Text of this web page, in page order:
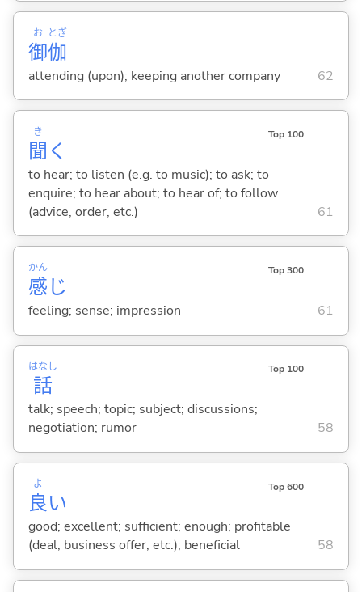
御
お
伽
とぎ
attending (upon); keeping another company 62
聞
き
く
Top 100
to hear; to listen (e.g. to music); to ask; to
enquire; to hear about; to hear of; to follow
(advice, order, etc.)
61
感
かん
じ
Top 300
feeling; sense; impression 61
話
はなし Top 100
talk; speech; topic; subject; discussions;
negotiation; rumor
58
良
よ
い
Top 600
good; excellent; sufficient; enough; profitable
(deal, business offer, etc.); beneficial
58